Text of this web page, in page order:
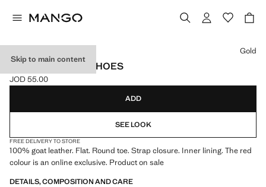
Skip to main content
STRAP LEATHER SHOES
Current price [JOD 55.00 ]
JOD 55.00
Select a colour
Gold
ADD
SEE LOOK
FREE DELIVERY TO STORE
100% goat leather. Flat. Round toe. Strap closure. Inner lining. The red
colour is an online exclusive. Product on sale
DETAILS, COMPOSITION AND CARE